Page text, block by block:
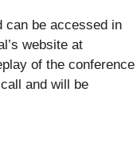
can be accessed in
website at
of the conference
and will be